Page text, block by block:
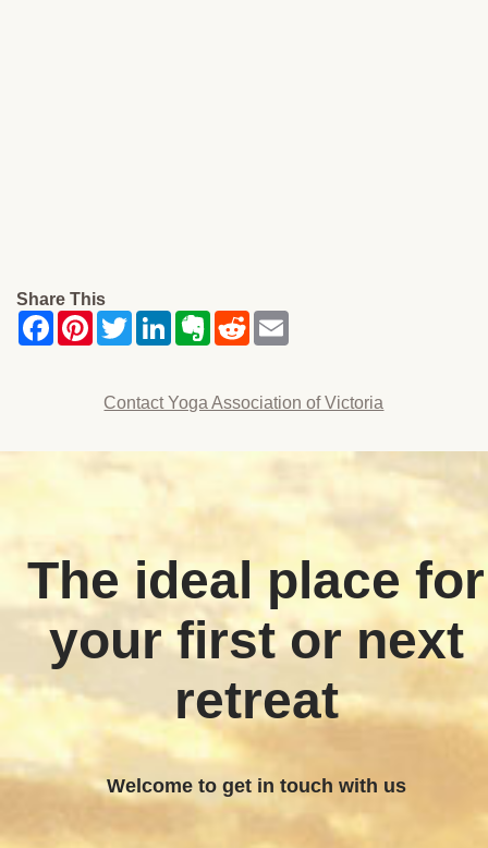
Share This
Contact Yoga Association of Victoria
The ideal place for
your first or next
retreat
Welcome to get in touch with us